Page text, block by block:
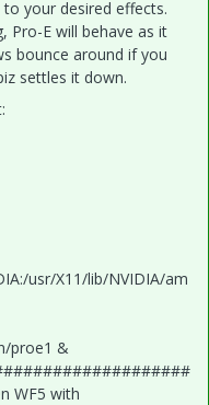
your desired effects.
Pro-E will behave as it
bounce around if you
settles it down.
usr/X11/lib/NVIDIA/am
proe1 &
WF5 with